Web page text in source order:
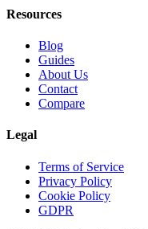
Resources
Blog
Guides
About Us
Contact
Compare
Legal
Terms of Service
Privacy Policy
Cookie Policy
GDPR